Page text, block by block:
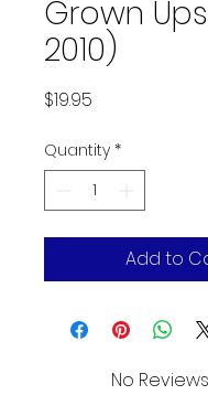
Grown
2010)
$19.95
Quantity *
Add to
No